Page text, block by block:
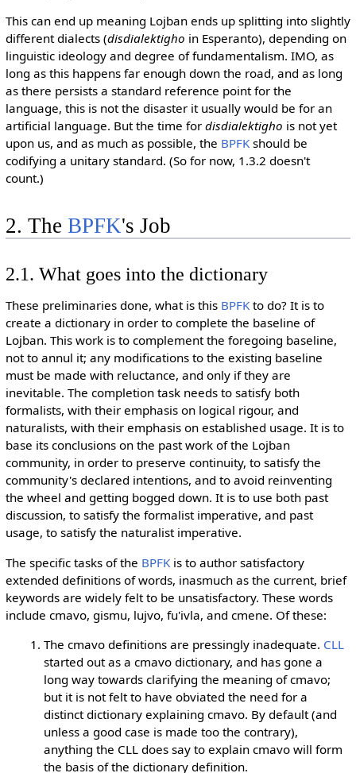
This can end up meaning Lojban ends up splitting into slightly
different dialects (disdialektigho in Esperanto), depending on
linguistic ideology and degree of fundamentalism. IMO, as
long as this happens far enough down the road, and as long
as there persists a standard reference point for the
language, this is not the disaster it usually would be for an
artificial language. But the time for disdialektigho is not yet
upon us, and as much as possible, the BPFKshould be
codifying a unitary standard. (So for now, 1.3.2 doesn't
count.)
2. The BPFK's Job
2.1. What goes into the dictionary
These preliminaries done, what is this BPFKto do? It is to
create a dictionary in order to complete the baseline of
Lojban. This work is to complement the foregoing baseline,
not to annul it; any modifications to the existing baseline
must be made with reluctance, and only if they are
inevitable. The completion task needs to satisfy both
formalists, with their emphasis on logical rigour, and
naturalists, with their emphasis on established usage. It is to
base its conclusions on the past work of the Lojban
community, in order to preserve continuity, to satisfy the
community's declared intentions, and to avoid reinventing
the wheel and getting bogged down. It is to use both past
discussion, to satisfy the formalist imperative, and past
usage, to satisfy the naturalist imperative.
The specific tasks of the BPFKis to author satisfactory
extended definitions of words, inasmuch as the current, brief
keywords are widely felt to be unsatisfactory. These words
include cmavo, gismu, lujvo, fu'ivla, and cmene. Of these:
The cmavo definitions are pressingly inadequate. CLL
started out as a cmavo dictionary, and has gone a
long way towards clarifying the meaning of cmavo;
but it is not felt to have obviated the need for a
distinct dictionary explaining cmavo. By default (and
unless a good case is made too the contrary),
anything the CLL does say to explain cmavo will form
the basis of the dictionary definition.